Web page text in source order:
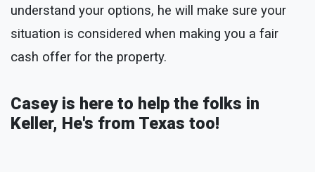
understand your options, he will make sure your
situation is considered when making you a fair
cash offer for the property.
Casey is here to help the folks in
Keller, He's from Texas too!